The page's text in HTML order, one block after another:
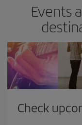
Events
Check